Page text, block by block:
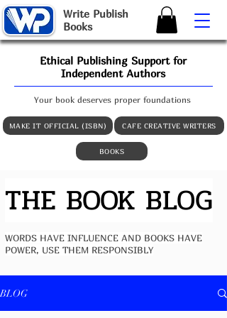
Write Publish
Books
MAKE IT OFFICIAL (ISBN) CAFE CREATIVE WRITERS
Your book deserves proper foundations
BOOKS
Ethical Publishing Support for
Independent Authors
THE BOOK BLOG
WORDS HAVE INFLUENCE AND BOOKS HAVE
POWER, USE THEM RESPONSIBLY
BLOG